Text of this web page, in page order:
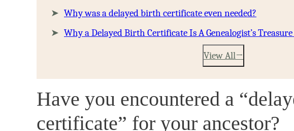
Why was a delayed birth certificate even needed?
Why a Delayed Birth Certificate Is A Genealogist’s Treasure
View All
Have you encountered a
certificate” for your ancestor?